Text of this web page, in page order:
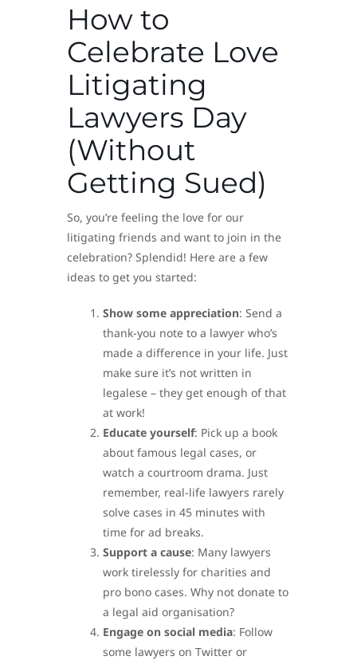
How to
Celebrate Love
Litigating
Lawyers Day
(Without
Getting Sued)
So, you’re feeling the love for our
litigating friends and want to join in the
celebration? Splendid! Here are a few
ideas to get you started:
Show some appreciation: Send a
thank-you note to a lawyer who’s
made a difference in your life. Just
make sure it’s not written in
legalese – they get enough of that
at work!
Educate yourself: Pick up a book
about famous legal cases, or
watch a courtroom drama. Just
remember, real-life lawyers rarely
solve cases in 45 minutes with
time for ad breaks.
Support a cause: Many lawyers
work tirelessly for charities and
pro bono cases. Why not donate to
a legal aid organisation?
Engage on social media: Follow
some lawyers on Twitter or